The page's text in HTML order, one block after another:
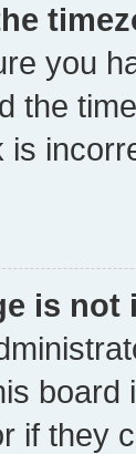
you
the
is
is not
board
if they